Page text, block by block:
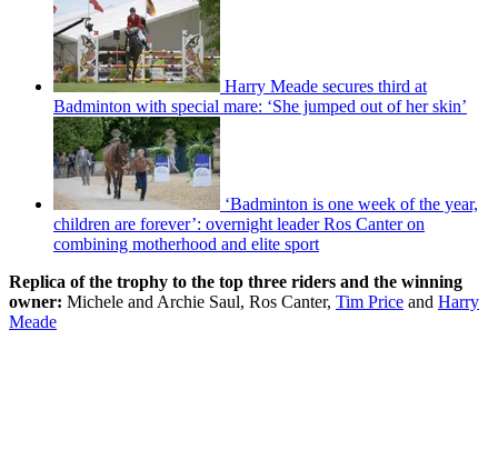
Harry Meade secures third at
Badminton with special mare: ‘She jumped out of her skin’
‘Badminton is one week of the year,
children are forever’: overnight leader Ros Canter on
combining motherhood and elite sport
Replica of the trophy to the top three riders and the winning
owner: Michele and Archie Saul, Ros Canter, Tim Price and Harry
Meade